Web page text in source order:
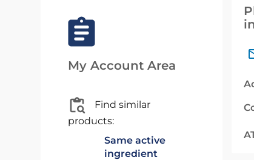
My Account Area
Find similar
products:
Same active
ingredient